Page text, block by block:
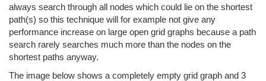
always search through all nodes which could lie on the shortest
path(s) so this technique will for example not give any
performance increase on large open grid graphs because a path
search rarely searches much more than the nodes on the
shortest paths anyway.
The image below shows a completely empty grid graph and 3